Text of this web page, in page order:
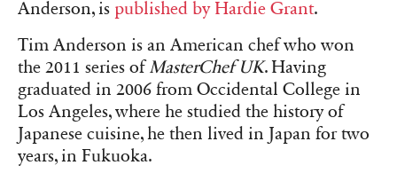
Anderson, is published by Hardie Grant.
Tim Anderson is an American chef who won
the 2011 series ofMasterChef UK. Having
graduated in 2006 from Occidental College in
Los Angeles, where he studied the history of
Japanese cuisine, he then lived in Japan for two
years, in Fukuoka.